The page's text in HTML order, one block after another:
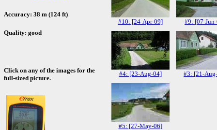
Accuracy: 38 m (124 ft)
Quality: good
Click on any of the images for the
full-sized picture.
#10: [24-Apr-09] #9: [07-
#4: [23-Aug-04] #3: [21-
#5: [27-May-06]